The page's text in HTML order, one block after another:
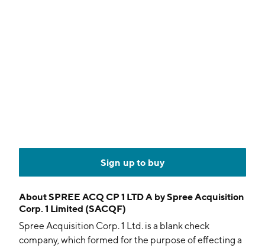
Sign up to buy
AboutSPREE ACQ CP 1 LTD A by Spree Acquisition
Corp. 1 Limited (SACQF)
Spree Acquisition Corp. 1 Ltd. is a blank check
company, which formed for the purpose of effecting a